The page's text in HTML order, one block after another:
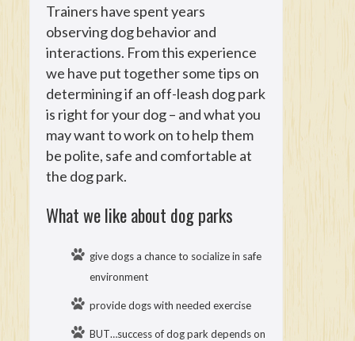
Trainers have spent years
observing dog behavior and
interactions. From this experience
we have put together some tips on
determining if an off-leash dog park
is right for your dog – and what you
may want to work on to help them
be polite, safe and comfortable at
the dog park.
What we like about dog parks
give dogs a chance to socialize in safe
environment
provide dogs with needed exercise
BUT…success of dog park depends on